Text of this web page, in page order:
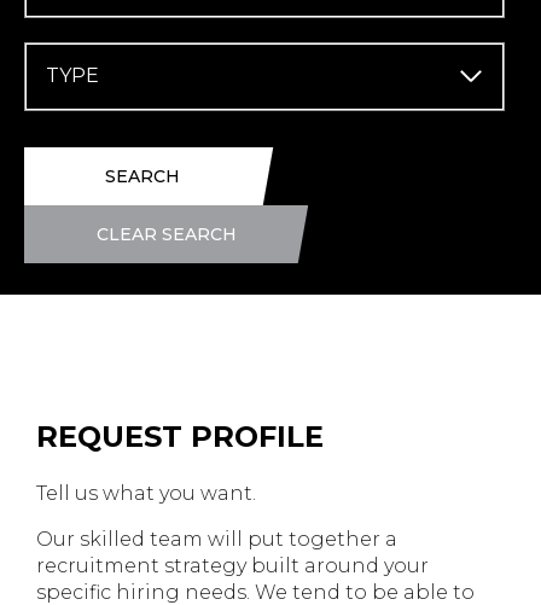
TYPE
SEARCH
CLEAR SEARCH
REQUEST PROFILE
Tell us what you want.
Our skilled team will put together a
recruitment strategy built around your
specific hiring needs. We tend to be able to